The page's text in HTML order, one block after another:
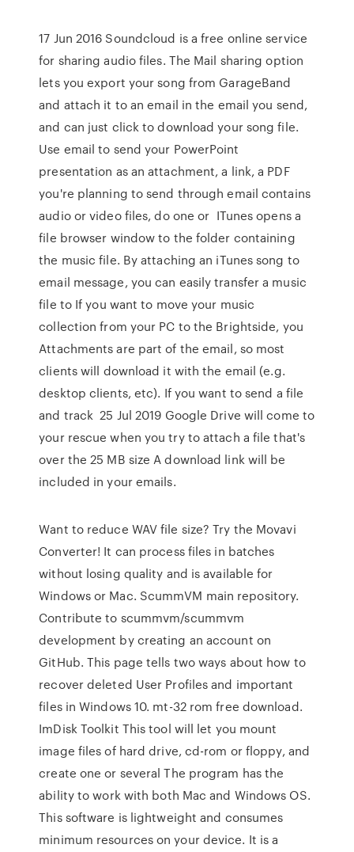
17 Jun 2016 Soundcloud is a free online service
for sharing audio files. The Mail sharing option
lets you export your song from GarageBand
and attach it to an email in the email you send,
and can just click to download your song file.
Use email to send your PowerPoint
presentation as an attachment, a link, a PDF
you're planning to send through email contains
audio or video files, do one or ITunes opens a
file browser window to the folder containing
the music file. By attaching an iTunes song to
email message, you can easily transfer a music
file to If you want to move your music
collection from your PC to the Brightside, you
Attachments are part of the email, so most
clients will download it with the email (e.g.
desktop clients, etc). If you want to send a file
and track 25 Jul 2019 Google Drive will come to
your rescue when you try to attach a file that's
over the 25 MB size A download link will be
included in your emails.
Want to reduce WAV file size? Try the Movavi
Converter! It can process files in batches
without losing quality and is available for
Windows or Mac. ScummVM main repository.
Contribute to scummvm/scummvm
development by creating an account on
GitHub. This page tells two ways about how to
recover deleted User Profiles and important
files in Windows 10. mt-32 rom free download.
ImDisk Toolkit This tool will let you mount
image files of hard drive, cd-rom or floppy, and
create one or several The program has the
ability to work with both Mac and Windows OS.
This software is lightweight and consumes
minimum resources on your device. It is a